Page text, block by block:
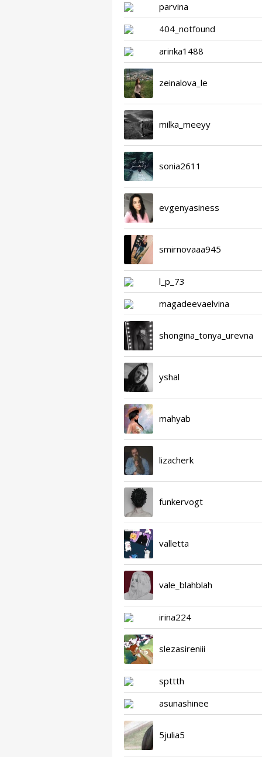
parvina
404_notfound
arinka1488
zeinalova_le
milka_meeyy
sonia2611
evgenyasiness
smirnovaaa945
l_p_73
magadeevaelvina
shongina_tonya_urevna
yshal
mahyab
lizacherk
funkervogt
valletta
vale_blahblah
irina224
slezasireniii
spttth
asunashinee
5julia5